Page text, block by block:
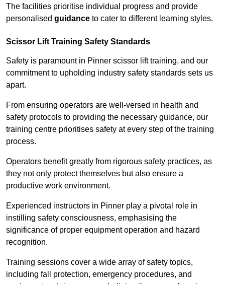
The facilities prioritise individual progress and provide
personalised guidance to cater to different learning styles.
Scissor Lift Training Safety Standards
Safety is paramount in Pinner scissor lift training, and our
commitment to upholding industry safety standards sets us
apart.
From ensuring operators are well-versed in health and
safety protocols to providing the necessary guidance, our
training centre prioritises safety at every step of the training
process.
Operators benefit greatly from rigorous safety practices, as
they not only protect themselves but also ensure a
productive work environment.
Experienced instructors in Pinner play a pivotal role in
instilling safety consciousness, emphasising the
significance of proper equipment operation and hazard
recognition.
Training sessions cover a wide array of safety topics,
including fall protection, emergency procedures, and